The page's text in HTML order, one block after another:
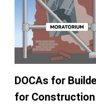
DOCAs for
for Construction